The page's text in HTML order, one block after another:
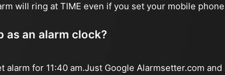
will ring at TIME even if you set your mobile
as an alarm clock?
alarm for 11:40 am.Just Google Alarmsetter.com